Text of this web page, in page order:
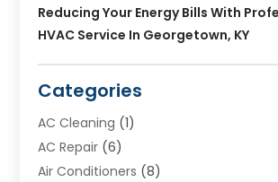
Reducing Your Energy Bills With
HVAC Service In Georgetown, KY
Categories
AC Cleaning (1)
AC Repair (6)
Air Conditioners (8)